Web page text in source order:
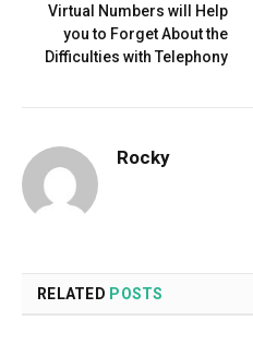
Virtual Numbers will Help
you to Forget About the
Difficulties with Telephony
Rocky
RELATED POSTS